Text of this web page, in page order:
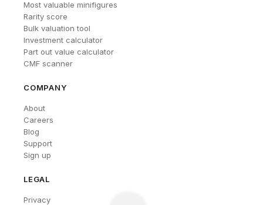
Most valuable minifigures
Rarity score
Bulk valuation tool
Investment calculator
Part out value calculator
CMF scanner
COMPANY
About
Careers
Blog
Support
Sign up
LEGAL
Privacy